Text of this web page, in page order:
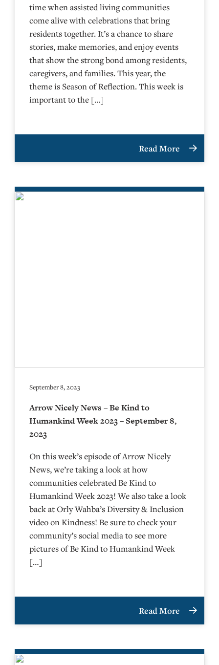
time when assisted living communities
come alive with celebrations that bring
residents together. It’s a chance to share
stories, make memories, and enjoy events
that show the strong bond among residents,
caregivers, and families. This year, the
theme is Season of Reflection. This week is
important to the […]
Read More
September 8, 2023
Arrow Nicely News – Be Kind to
Humankind Week 2023 – September 8,
2023
On this week’s episode of Arrow Nicely
News, we’re taking a look at how
communities celebrated Be Kind to
Humankind Week 2023! We also take a look
back at Orly Wahba’s Diversity & Inclusion
video on Kindness! Be sure to check your
community’s social media to see more
pictures of Be Kind to Humankind Week
[…]
Read More